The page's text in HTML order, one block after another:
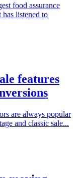
food assurance
has listened to
features
are always popular
and classic sale...